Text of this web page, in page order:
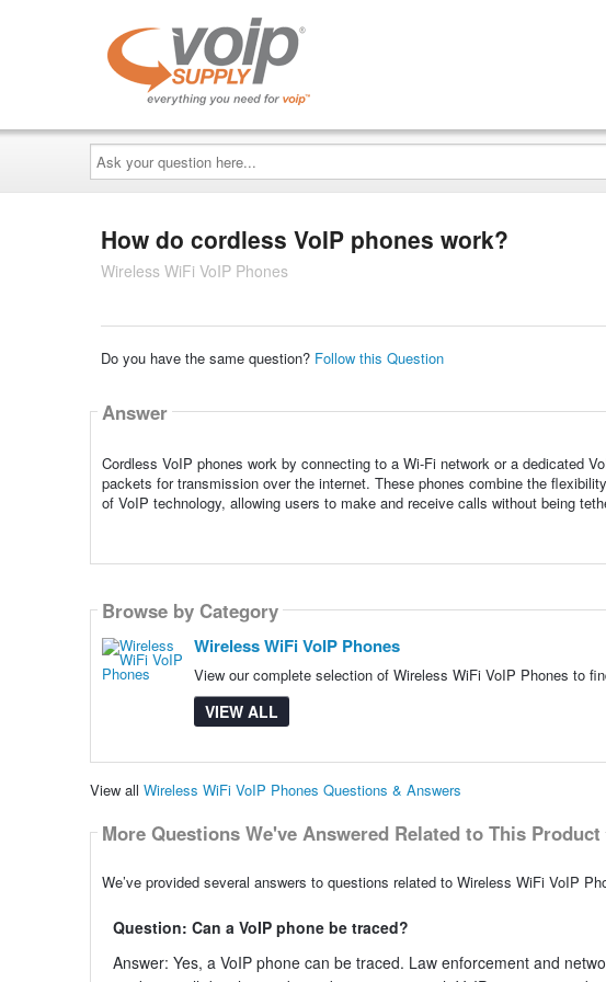
Ask
your
question
here...
How do cordless VoIP phones work?
Wireless WiFi VoIP Phones
Do you have the same question? Follow this Question
Answer
Cordless VoIP phones work by connecting to a Wi-Fi network or a dedicated
packets for transmission over the internet. These phones combine the
of VoIP technology, allowing users to make and receive calls without being
Browse by Category
Wireless WiFi VoIP Phones
View our complete selection of Wireless WiFi VoIP Phones to
VIEW ALL
View all Wireless WiFi VoIP Phones Questions & Answers
More Questions We've Answered Related to This Product
We’ve provided several answers to questions related to Wireless WiFi VoIP
Question: Can a VoIP phone be traced?
Answer: Yes, a VoIP phone can be traced. Law enforcement and